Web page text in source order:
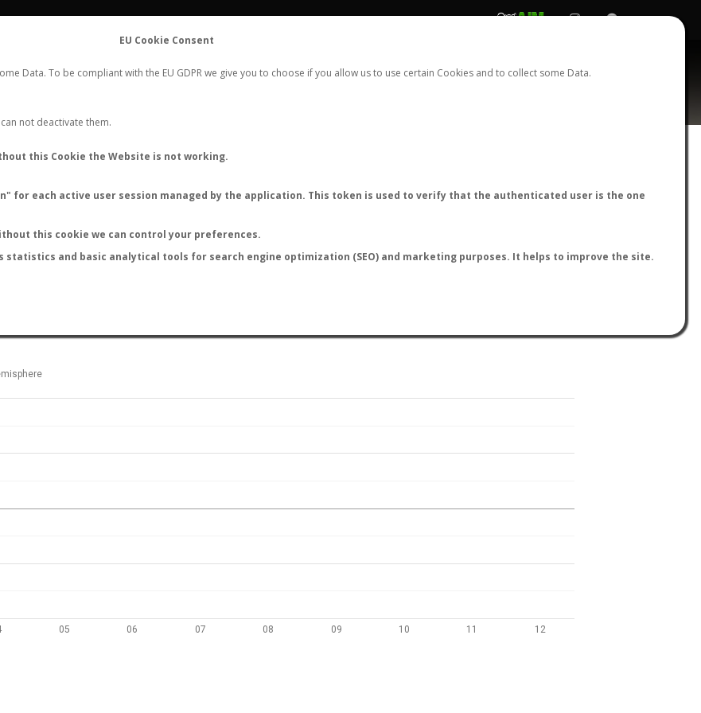
EU Cookie Consent
Data. To be compliant with the EU GDPR we give you to choose if you allow us to use certain Cookies and to collect some Data.
not deactivate them.
this Cookie the Website is not working.
for each active user session managed by the application. This token is used to verify that the authenticated user is the one
this cookie we can control your preferences.
and basic analytical tools for search engine optimization (SEO) and marketing purposes. It helps to improve the site.
FLIGHTS STATS CONTACT REGISTER LOGIN
Camponotus nitidescens
AntWiki AntWeb AntMaps
05 06 07 08 09 10 11 12